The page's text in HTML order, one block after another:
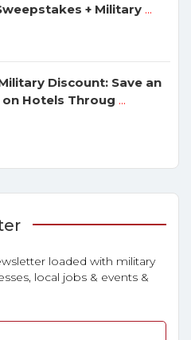
+ Military ...
Discount: Save an
on Hotels Throug ...
loaded with military
local jobs & events &